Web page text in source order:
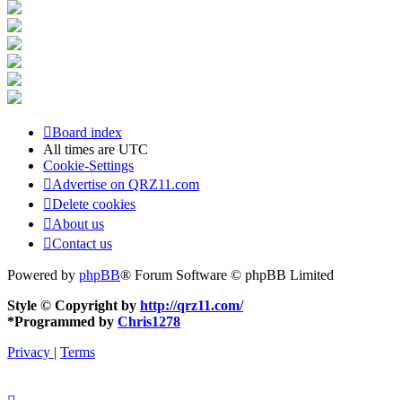
Board index
All times are UTC
Cookie-Settings
Advertise on QRZ11.com
Delete cookies
About us
Contact us
Powered by phpBB® Forum Software © phpBB Limited
Style © Copyright by http://qrz11.com/
*Programmed by Chris1278
Privacy
Terms